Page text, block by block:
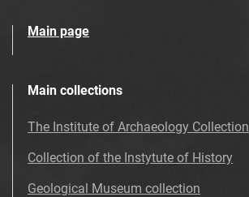
Main page
Main collections
The Institute of Archaeology Collection
Collection of the Instytute of History
Geological Museum collection